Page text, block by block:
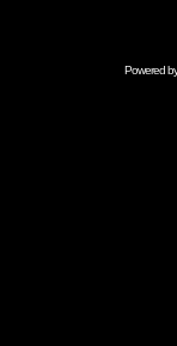
Powered